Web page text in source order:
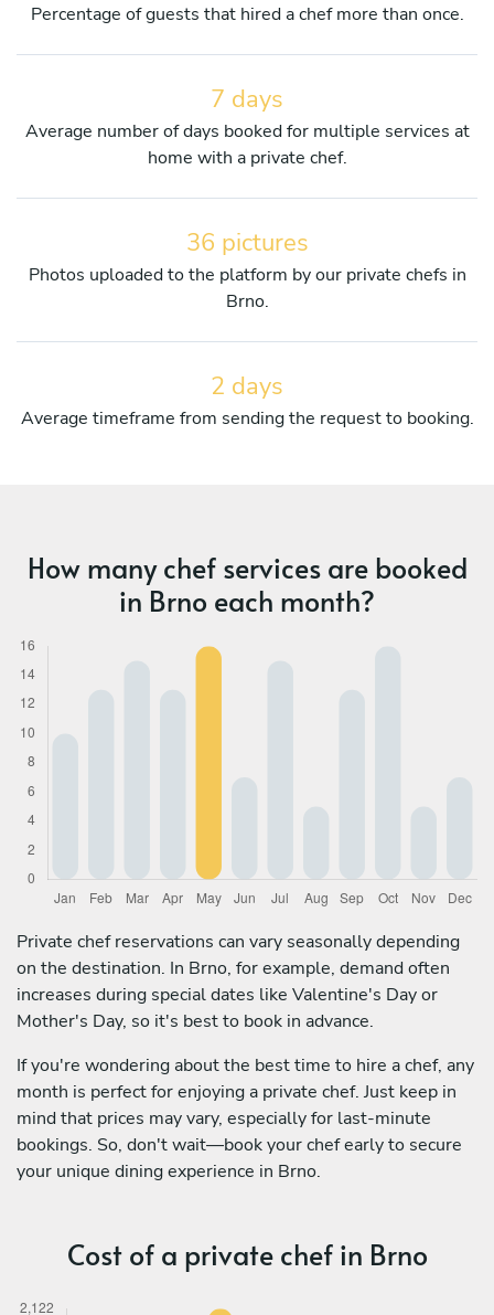
Percentage of guests that hired a chef more than once.
7 days
Average number of days booked for multiple services at
home with a private chef.
36 pictures
Photos uploaded to the platform by our private chefs in
Brno.
2 days
Average timeframe from sending the request to booking.
How many chef services are booked
in Brno each month?
Private chef reservations can vary seasonally depending
on the destination. In Brno, for example, demand often
increases during special dates like Valentine's Day or
Mother's Day, so it's best to book in advance.
If you're wondering about the best time to hire a chef, any
month is perfect for enjoying a private chef. Just keep in
mind that prices may vary, especially for last-minute
bookings. So, don't wait—book your chef early to secure
your unique dining experience in Brno.
Cost of a private chef in Brno